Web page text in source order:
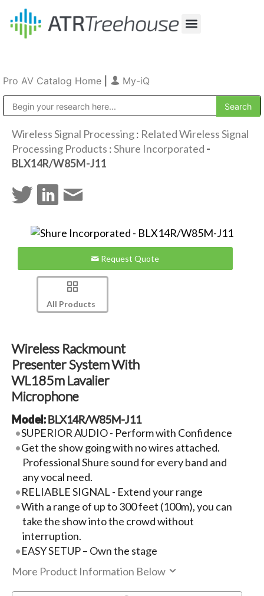
Pro AV Catalog Home My-iQ
Wireless Signal Processing: Related Wireless Signal
Processing Products :Shure Incorporated -
BLX14R/W85M-J11
Request Quote
All Products
Wireless Rackmount
Presenter System With
WL185m Lavalier
Microphone
Model:BLX14R/W85M-J11
SUPERIOR AUDIO - Perform with Confidence
Get the show going with no wires attached.
Professional Shure sound for every band and
any vocal need.
RELIABLE SIGNAL - Extend your range
With a range of up to 300 feet (100m), you can
take the show into the crowd without
interruption.
EASY SETUP – Own the stage
More Product Information Below